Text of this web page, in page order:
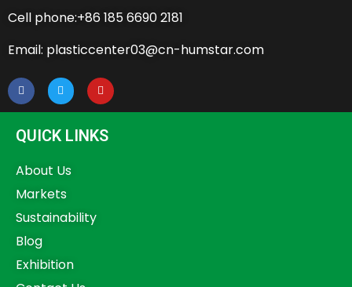
Cell phone:+86 185 6690 2181
Email: plasticcenter03@cn-humstar.com
QUICK LINKS
About Us
Markets
Sustainability
Blog
Exhibition